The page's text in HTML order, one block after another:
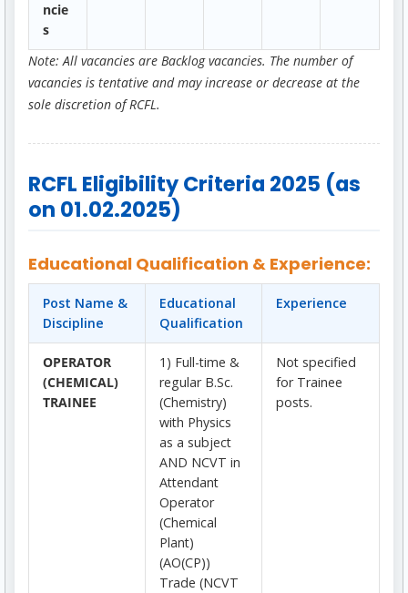
ncie
s
Note: All vacancies are Backlog vacancies. The number of
vacancies is tentative and may increase or decrease at the
sole discretion of RCFL.
RCFL Eligibility Criteria 2025 (as
on 01.02.2025)
Educational Qualification & Experience:
Post Name &
Discipline
Educational
Qualification
Experience
OPERATOR
(CHEMICAL)
TRAINEE
1) Full-time &
regular B.Sc.
(Chemistry)
with Physics
as a subject
AND NCVT in
Attendant
Operator
(Chemical
Plant)
(AO(CP))
Trade (NCVT
Not specified
for Trainee
posts.